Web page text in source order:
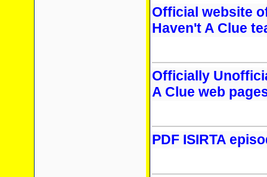
Official website
Haven't A Clue
Officially
A Clue web
PDF ISIRTA